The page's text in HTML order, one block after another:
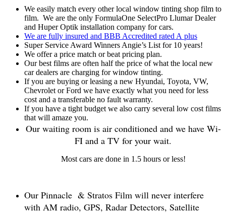
We easily match every other local window tinting shop film to
film. We are the only FormulaOne SelectPro Llumar Dealer
and Huper Optik installation company for cars.
We are fully insured and BBB Accredited rated A plus
Super Service Award Winners Angie’s List for 10 years!
We offer a price match or beat pricing plan.
Our best films are often half the price of what the local new
car dealers are charging for window tinting.
If you are buying or leasing a new Hyundai, Toyota, VW,
Chevrolet or Ford we have exactly what you need for less
cost and a transferable no fault warranty.
If you have a tight budget we also carry several low cost films
that will amaze you.
Our waiting room is air conditioned and we have Wi-
FI and a TV for your wait.
Most cars are done in 1.5 hours or less!
Our Pinnacle & Stratos Film will never interfere
with AM radio, GPS, Radar Detectors, Satellite